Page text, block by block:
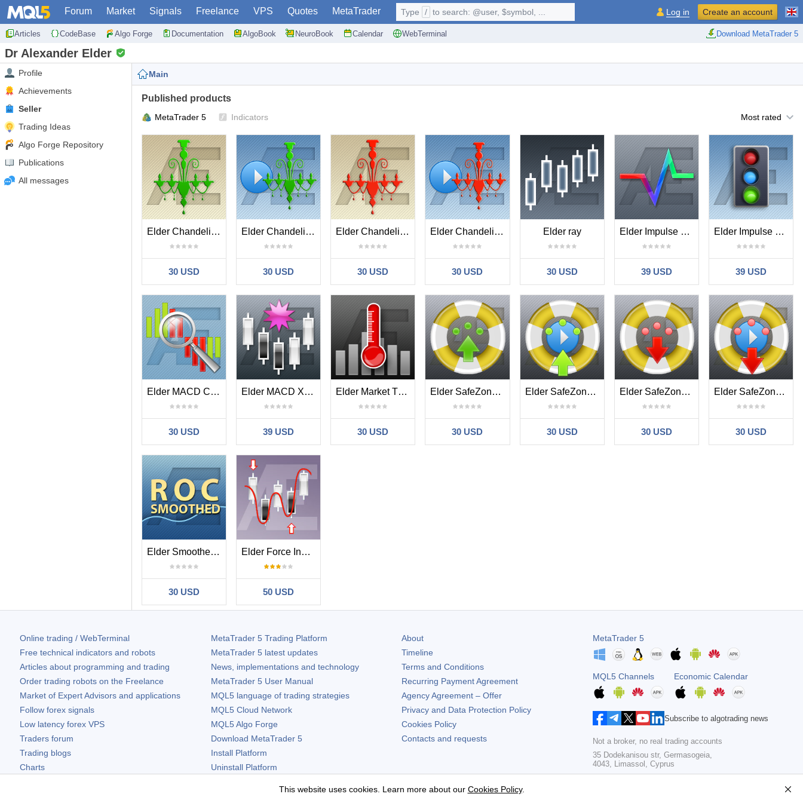
Forum Market Signals Freelance VPS Quotes MetaTrader
Articles CodeBase Algo Forge Documentation AlgoBook NeuroBook Calendar WebTerminal Download MetaTrader 5
Type / to search: @user, $symbol, ... Log in Create an account
Dr Alexander Elder
Profile
Achievements
Seller
Trading Ideas
Algo Forge Repository
Publications
All messages
Main
Published products
MetaTrader 5 Indicators Most rated
Elder Chandelier Long Exit
30 USD
Elder Chandelier Long Entries
30 USD
Elder Chandelier Short Exit
30 USD
Elder Chandelier Short Entries
30 USD
Elder ray
30 USD
Elder Impulse Release
39 USD
Elder Impulse System
39 USD
Elder MACD Combo
30 USD
Elder MACD XOver
39 USD
Elder Market Thermometer
30 USD
Elder SafeZone Long
30 USD
Elder SafeZone Long Entries
30 USD
Elder SafeZone Short
30 USD
Elder SafeZone Short Entries
30 USD
Elder Smoothed ROC
30 USD
Elder Force Index With ATR Channels
50 USD
Online trading / WebTerminal
Free technical indicators and robots
Articles about programming and trading
Order trading robots on the Freelance
Market of Expert Advisors and applications
Follow forex signals
Low latency forex VPS
Traders forum
Trading blogs
Charts
MetaTrader 5Trading Platform
MetaTrader 5latest updates
News, implementations and technology
MetaTrader 5User Manual
MQL5 language of trading strategies
MQL5 Cloud Network
MQL5 Algo Forge
Download MetaTrader 5
Install Platform
Uninstall Platform
About
Timeline
Terms and Conditions
Recurring Payment Agreement
Agency Agreement – Offer
Privacy and Data Protection Policy
Cookies Policy
Contacts and requests
MetaTrader 5
MQL5 Channels Economic Calendar
Subscribe to algotrading news
Not a broker, no real trading accounts
35 Dodekanisou str, Germasogeia,
4043, Limassol, Cyprus
This website uses cookies. Learn more about our Cookies Policy.